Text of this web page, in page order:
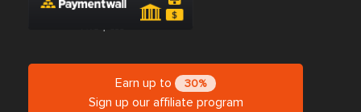
Earn up to 30%
Sign up our affiliate program